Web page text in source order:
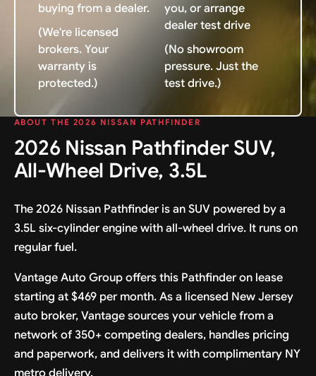
buying from a dealer.
(We're licensed
brokers. Your
warranty is
protected.)
you, or arrange
dealer test drive
(No showroom
pressure. Just the
test drive.)
ABOUT THE 2026 NISSAN PATHFINDER
2026 Nissan Pathfinder SUV,
All-Wheel Drive, 3.5L
The 2026 Nissan Pathfinder is an SUV powered by a
3.5L six-cylinder engine with all-wheel drive. It runs on
regular fuel.
Vantage Auto Group offers this Pathfinder on lease
starting at $469 per month. As a licensed New Jersey
auto broker, Vantage sources your vehicle from a
network of 350+ competing dealers, handles pricing
and paperwork, and delivers it with complimentary NY
metro delivery.